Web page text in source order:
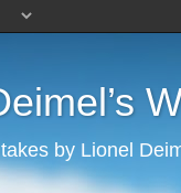
by Lionel